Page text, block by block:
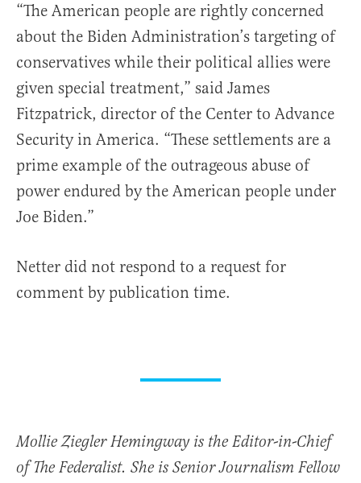
“The American people are rightly concerned
about the Biden Administration’s targeting of
conservatives while their political allies were
given special treatment,” said James
Fitzpatrick, director of the Center to Advance
Security in America. “These settlements are a
prime example of the outrageous abuse of
power endured by the American people under
Joe Biden.”
Netter did not respond to a request for
comment by publication time.
Mollie Ziegler Hemingway is the Editor-in-Chief
of The Federalist. She is Senior Journalism Fellow